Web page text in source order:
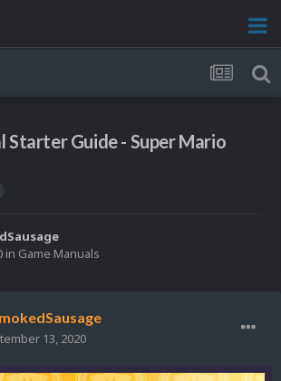
Starter Guide - Super Mario
in Game Manuals
13, 2020